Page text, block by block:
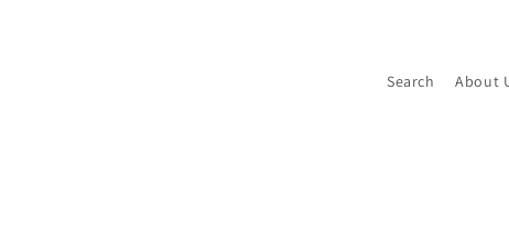
Search About